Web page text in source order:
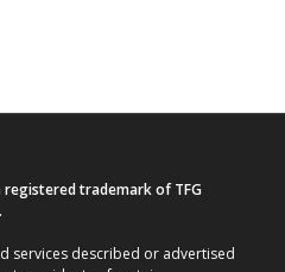
registered trademark of TFG
services described or advertised